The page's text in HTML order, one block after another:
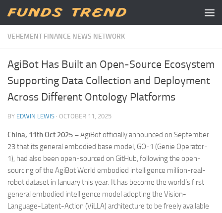
Skip to content
VEHEMENT FINANCE NEWS NETWORK
AgiBot Has Built an Open-Source Ecosystem
Supporting Data Collection and Deployment
Across Different Ontology Platforms
BY EDWIN LEWIS · OCTOBER 11, 2025
China, 11th Oct 2025 –AgiBot officially announced on September
23 that its general embodied base model, GO-1 (Genie Operator-
1), had also been open-sourced on GitHub, following the open-
sourcing of the AgiBot World embodied intelligence million-real-
robot dataset in January this year. It has become the world’s first
general embodied intelligence model adopting the Vision-
Language-Latent-Action (ViLLA) architecture to be freely available